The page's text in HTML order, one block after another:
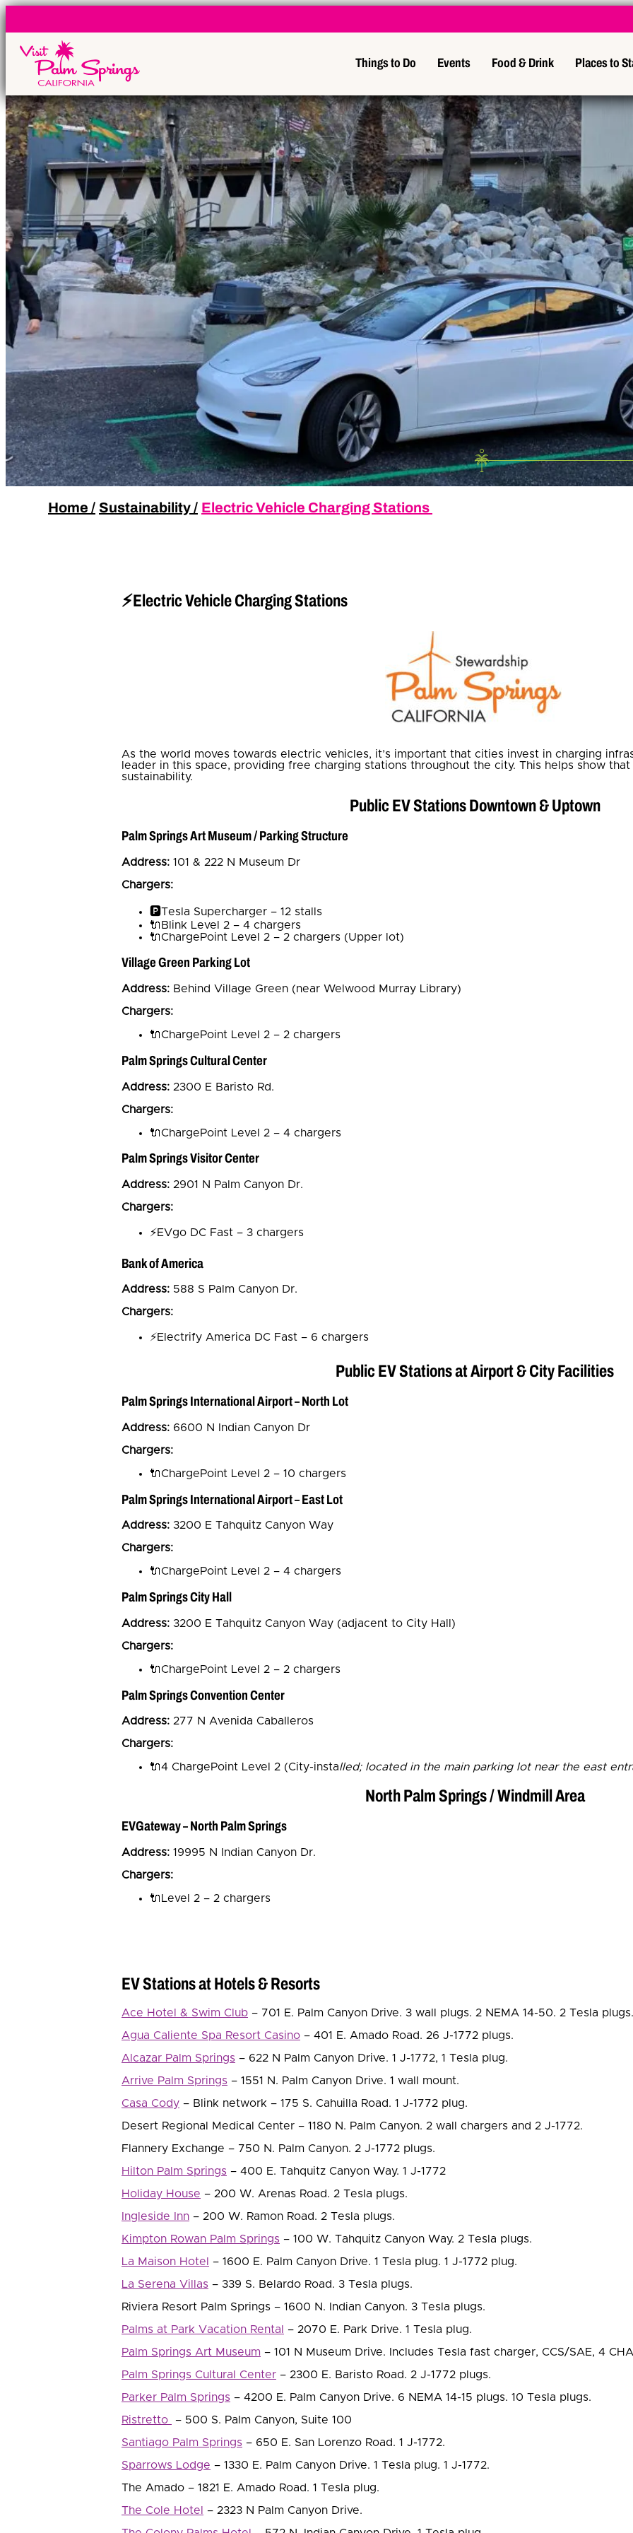
Things to Do Events Food & Drink Places to
Home / Sustainability/ Electric Vehicle Charging Stations
⚡Electric Vehicle Charging Stations
As the world moves towards electric vehicles, it’s important that cities invest in charging
leader in this space, providing free charging stations throughout the city. This helps show
sustainability.
Public EV Stations Downtown & Uptown
Palm Springs Art Museum / Parking Structure
Address: 101 & 222 N Museum Dr
Chargers:
🅿️Tesla Supercharger – 12 stalls
🔌Blink Level 2 – 4 chargers
🔌ChargePoint Level 2 – 2 chargers (Upper lot)
Village Green Parking Lot
Address: Behind Village Green (near Welwood Murray Library)
Chargers:
🔌ChargePoint Level 2 – 2 chargers
Palm Springs Cultural Center
Address: 2300 E Baristo Rd.
Chargers:
🔌ChargePoint Level 2 – 4 chargers
Palm Springs Visitor Center
Address: 2901 N Palm Canyon Dr.
Chargers:
⚡EVgo DC Fast – 3 chargers
Bank of America
Address: 588 S Palm Canyon Dr.
Chargers:
⚡Electrify America DC Fast – 6 chargers
Public EV Stations at Airport & City Facilities
Palm Springs International Airport – North Lot
Address: 6600 N Indian Canyon Dr
Chargers:
🔌ChargePoint Level 2 – 10 chargers
Palm Springs International Airport – East Lot
Address: 3200 E Tahquitz Canyon Way
Chargers:
🔌ChargePoint Level 2 – 4 chargers
Palm Springs City Hall
Address: 3200 E Tahquitz Canyon Way (adjacent to City Hall)
Chargers:
🔌ChargePoint Level 2 – 2 chargers
Palm Springs Convention Center
Address: 277 N Avenida Caballeros
Chargers:
🔌4 ChargePoint Level 2 (City-installed; located in the main parking lot near the east
North Palm Springs / Windmill Area
EVGateway – North Palm Springs
Address: 19995 N Indian Canyon Dr.
Chargers:
🔌Level 2 – 2 chargers
EV Stations at Hotels & Resorts
Ace Hotel & Swim Club – 701 E. Palm Canyon Drive. 3 wall plugs. 2 NEMA 14-50. 2 Tesla plugs.
Agua Caliente Spa Resort Casino – 401 E. Amado Road. 26 J-1772 plugs.
Alcazar Palm Springs – 622 N Palm Canyon Drive. 1 J-1772, 1 Tesla plug.
Arrive Palm Springs – 1551 N. Palm Canyon Drive. 1 wall mount.
Casa Cody – Blink network – 175 S. Cahuilla Road. 1 J-1772 plug.
Desert Regional Medical Center – 1180 N. Palm Canyon. 2 wall chargers and 2 J-1772.
Flannery Exchange – 750 N. Palm Canyon. 2 J-1772 plugs.
Hilton Palm Springs – 400 E. Tahquitz Canyon Way. 1 J-1772
Holiday House – 200 W. Arenas Road. 2 Tesla plugs.
Ingleside Inn – 200 W. Ramon Road. 2 Tesla plugs.
Kimpton Rowan Palm Springs – 100 W. Tahquitz Canyon Way. 2 Tesla plugs.
La Maison Hotel
– 1600 E. Palm Canyon Drive. 1 Tesla plug. 1 J-1772 plug.
La Serena Villas – 339 S. Belardo Road. 3 Tesla plugs.
Riviera Resort Palm Springs – 1600 N. Indian Canyon. 3 Tesla plugs.
Palms at Park Vacation Rental
– 2070 E. Park Drive. 1 Tesla plug.
Palm Springs Art Museum – 101 N Museum Drive. Includes Tesla fast charger, CCS/SAE, 4
Palm Springs Cultural Center – 2300 E. Baristo Road. 2 J-1772 plugs.
Parker Palm Springs – 4200 E. Palm Canyon Drive. 6 NEMA 14-15 plugs. 10 Tesla plugs.
Ristretto
– 500 S. Palm Canyon, Suite 100
Santiago Palm Springs – 650 E. San Lorenzo Road. 1 J-1772.
Sparrows Lodge – 1330 E. Palm Canyon Drive. 1 Tesla plug. 1 J-1772.
The Amado – 1821 E. Amado Road. 1 Tesla plug.
The Cole Hotel
– 2323 N Palm Canyon Drive.